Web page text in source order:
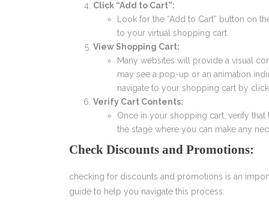
Click “Add to Cart”:
Look for the “Add to Cart” button on
to your virtual shopping cart.
View Shopping Cart:
Many websites will provide a visual
may see a pop-up or an animation
navigate to your shopping cart by
Verify Cart Contents:
Once in your shopping cart, verify
the stage where you can make any
Check Discounts and Promotions:
checking for discounts and promotions is an
guide to help you navigate this process: